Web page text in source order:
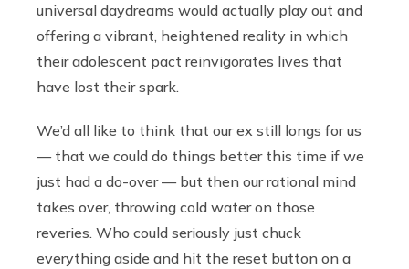
universal daydreams would actually play out and
offering a vibrant, heightened reality in which
their adolescent pact reinvigorates lives that
have lost their spark.
We’d all like to think that our ex still longs for us
— that we could do things better this time if we
just had a do-over — but then our rational mind
takes over, throwing cold water on those
reveries. Who could seriously just chuck
everything aside and hit the reset button on a